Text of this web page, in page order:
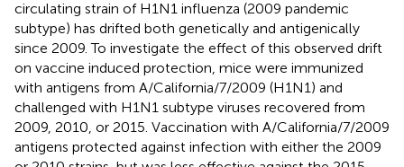
circulating strain of H1N1 influenza (2009 pandemic
subtype) has drifted both genetically and antigenically
since 2009. To investigate the effect of this observed drift
on vaccine induced protection, mice were immunized
with antigens from A/California/7/2009 (H1N1) and
challenged with H1N1 subtype viruses recovered from
2009, 2010, or 2015. Vaccination with A/California/7/2009
antigens protected against infection with either the 2009